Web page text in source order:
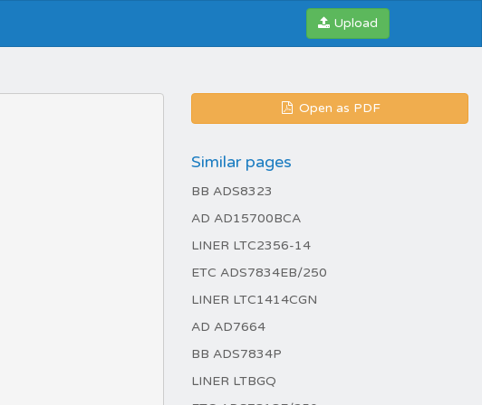
Upload
Open as PDF
Similar pages
BB ADS8323
AD AD15700BCA
LINER LTC2356-14
ETC ADS7834EB/250
LINER LTC1414CGN
AD AD7664
BB ADS7834P
LINER LTBGQ